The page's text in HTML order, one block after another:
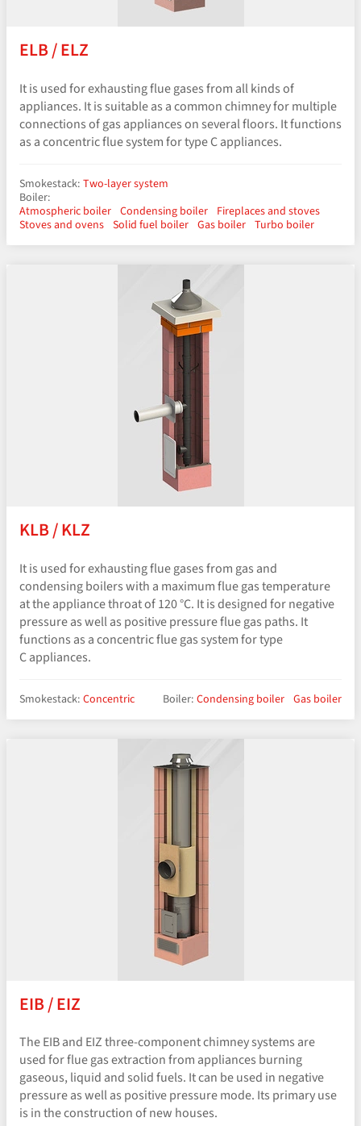
ELB / ELZ
It is used for exhausting flue gases from all kinds of
appliances. It is suitable as a common chimney for multiple
connections of gas appliances on several floors. It functions
as a concentric flue system for type C appliances.
Smokestack: Two-layer system
Boiler:
Atmospheric boiler Condensing boiler Fireplaces and stoves
Stoves and ovens Solid fuel boiler Gas boiler Turbo boiler
KLB / KLZ
It is used for exhausting flue gases from gas and
condensing boilers with a maximum flue gas temperature
at the appliance throat of 120 °C. It is designed for negative
pressure as well as positive pressure flue gas paths. It
functions as a concentric flue gas system for type
C appliances.
Smokestack: Concentric Boiler: Condensing boiler Gas boiler
EIB / EIZ
The EIB and EIZ three-component chimney systems are
used for flue gas extraction from appliances burning
gaseous, liquid and solid fuels. It can be used in negative
pressure as well as positive pressure mode. Its primary use
is in the construction of new houses.